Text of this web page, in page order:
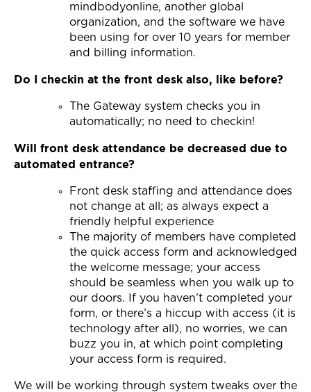
mindbodyonline, another global
organization, and the software we have
been using for over 10 years for member
and billing information.
Do I checkin at the front desk also, like before?
The Gateway system checks you in
automatically; no need to checkin!
Will front desk attendance be decreased due to
automated entrance?
Front desk staffing and attendance does
not change at all; as always expect a
friendly helpful experience
The majority of members have completed
the quick access form and acknowledged
the welcome message; your access
should be seamless when you walk up to
our doors. If you haven’t completed your
form, or there’s a hiccup with access (it is
technology after all), no worries, we can
buzz you in, at which point completing
your access form is required.
We will be working through system tweaks over the